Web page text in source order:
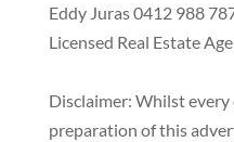
Eddy Juras 0412 988
Licensed Real Estate
Disclaimer: Whilst every
preparation of this